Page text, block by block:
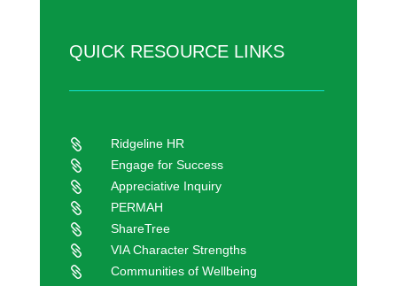
QUICK RESOURCE LINKS

Ridgeline HR

Engage for Success

Appreciative Inquiry

PERMAH

ShareTree

VIA Character Strengths

Communities of Wellbeing